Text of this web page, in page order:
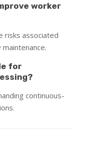
worker
risks associated
for
continuous-